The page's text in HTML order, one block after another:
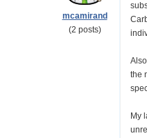
mcamirand
(2 posts)
the
My